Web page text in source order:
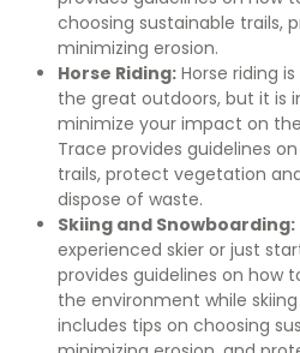
choosing sustainable trails,
minimizing erosion.
Horse Riding: Horse riding
the great outdoors, but it is
minimize your impact on
Trace provides guidelines
trails, protect vegetation
dispose of waste.
Skiing and Snowboarding:
experienced skier or just
provides guidelines on how
the environment while
includes tips on choosing